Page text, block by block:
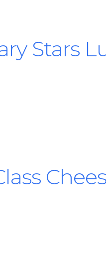
Stars